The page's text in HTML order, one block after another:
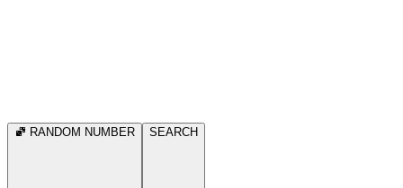
RANDOM NUMBER SEARCH